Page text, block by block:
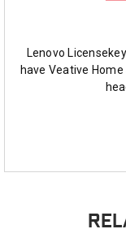
Lenovo
have Veative